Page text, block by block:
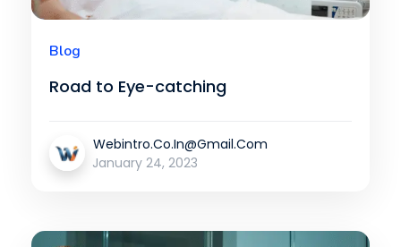
January 24, 2023
Blog
Road to Eye-catching
Webintro.co.in@gmail.com